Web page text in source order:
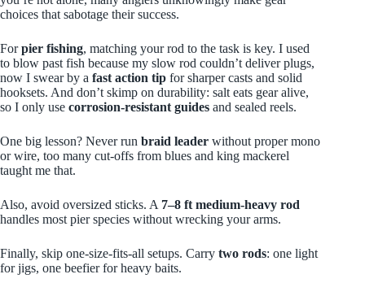
choices that sabotage their success.
Forpier fishing, matching your rod to the task is key. I used
to blow past fish because my slow rod couldn’t deliver plugs,
now I swear by a fast action tip for sharper casts and solid
hooksets. And don’t skimp on durability: salt eats gear alive,
so I only use corrosion‑resistant guides and sealed reels.
One big lesson? Never run braid leader without proper mono
or wire, too many cut-offs from blues and king mackerel
taught me that.
Also, avoid oversized sticks. A 7–8 ft medium‑heavy rod
handles most pier species without wrecking your arms.
Finally, skip one-size-fits-all setups. Carry two rods: one light
for jigs, one beefier for heavy baits.